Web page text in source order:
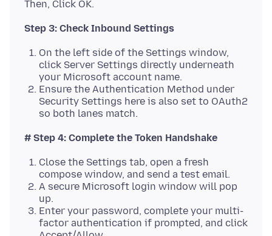
Step 3: Check Inbound Settings
On the left side of the Settings window,
click Server Settings directly underneath
your Microsoft account name.
Ensure the Authentication Method under
Security Settings here is also set to OAuth2
so both lanes match.
# Step 4: Complete the Token Handshake
Close the Settings tab, open a fresh
compose window, and send a test email.
A secure Microsoft login window will pop
up.
Enter your password, complete your multi-
factor authentication if prompted, and click